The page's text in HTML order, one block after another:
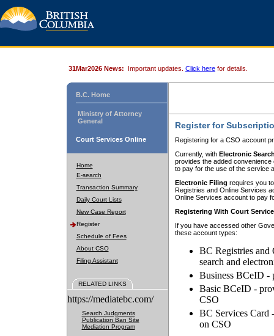
31Mar2026 News: Important updates. Click here for details.
B.C. Home
Ministry of Attorney
General
Court Services Online
Home
E-search
Transaction Summary
Daily Court Lists
New Case Report
Register
Schedule of Fees
About CSO
Filing Assistant
RELATED LINKS
https://mediatebc.com/
Search Judgments
Publication Ban Site
Mediation Program
Register for
Registering for a CSO account
Currently, with Electronic
provides the added
to pay for the use of the service
Electronic Filing requires you
Registries and Online Services
Online Services account to pay
Registering With Court
If you have accessed other
these account types:
BC Registries and
search and
Business BCeID -
Basic BCeID -
CSO
BC Services Card
on CSO